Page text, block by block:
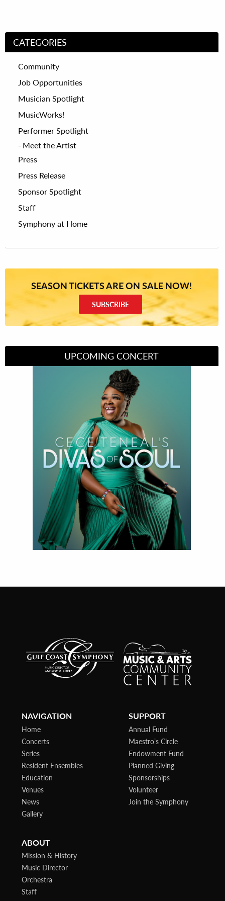
CATEGORIES
Community
Job Opportunities
Musician Spotlight
MusicWorks!
Performer Spotlight
Meet the Artist
Press
Press Release
Sponsor Spotlight
Staff
Symphony at Home
SEASON TICKETS ARE ON SALE NOW!
SUBSCRIBE
UPCOMING CONCERT
Divas of Soul
NAVIGATION
Home
Concerts
Series
Resident Ensembles
Education
Venues
News
Gallery
SUPPORT
Annual Fund
Maestro’s Circle
Endowment Fund
Planned Giving
Sponsorships
Volunteer
Join the Symphony
ABOUT
Mission & History
Music Director
Orchestra
Staff